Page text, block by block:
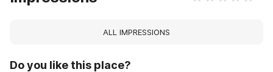
ALL IMPRESSIONS
Do you like this place?